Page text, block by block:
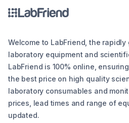
Welcome to LabFriend, the
laboratory equipment and
LabFriend is 100% online,
the best price on high quality
laboratory consumables and
prices, lead times and range of
updated.